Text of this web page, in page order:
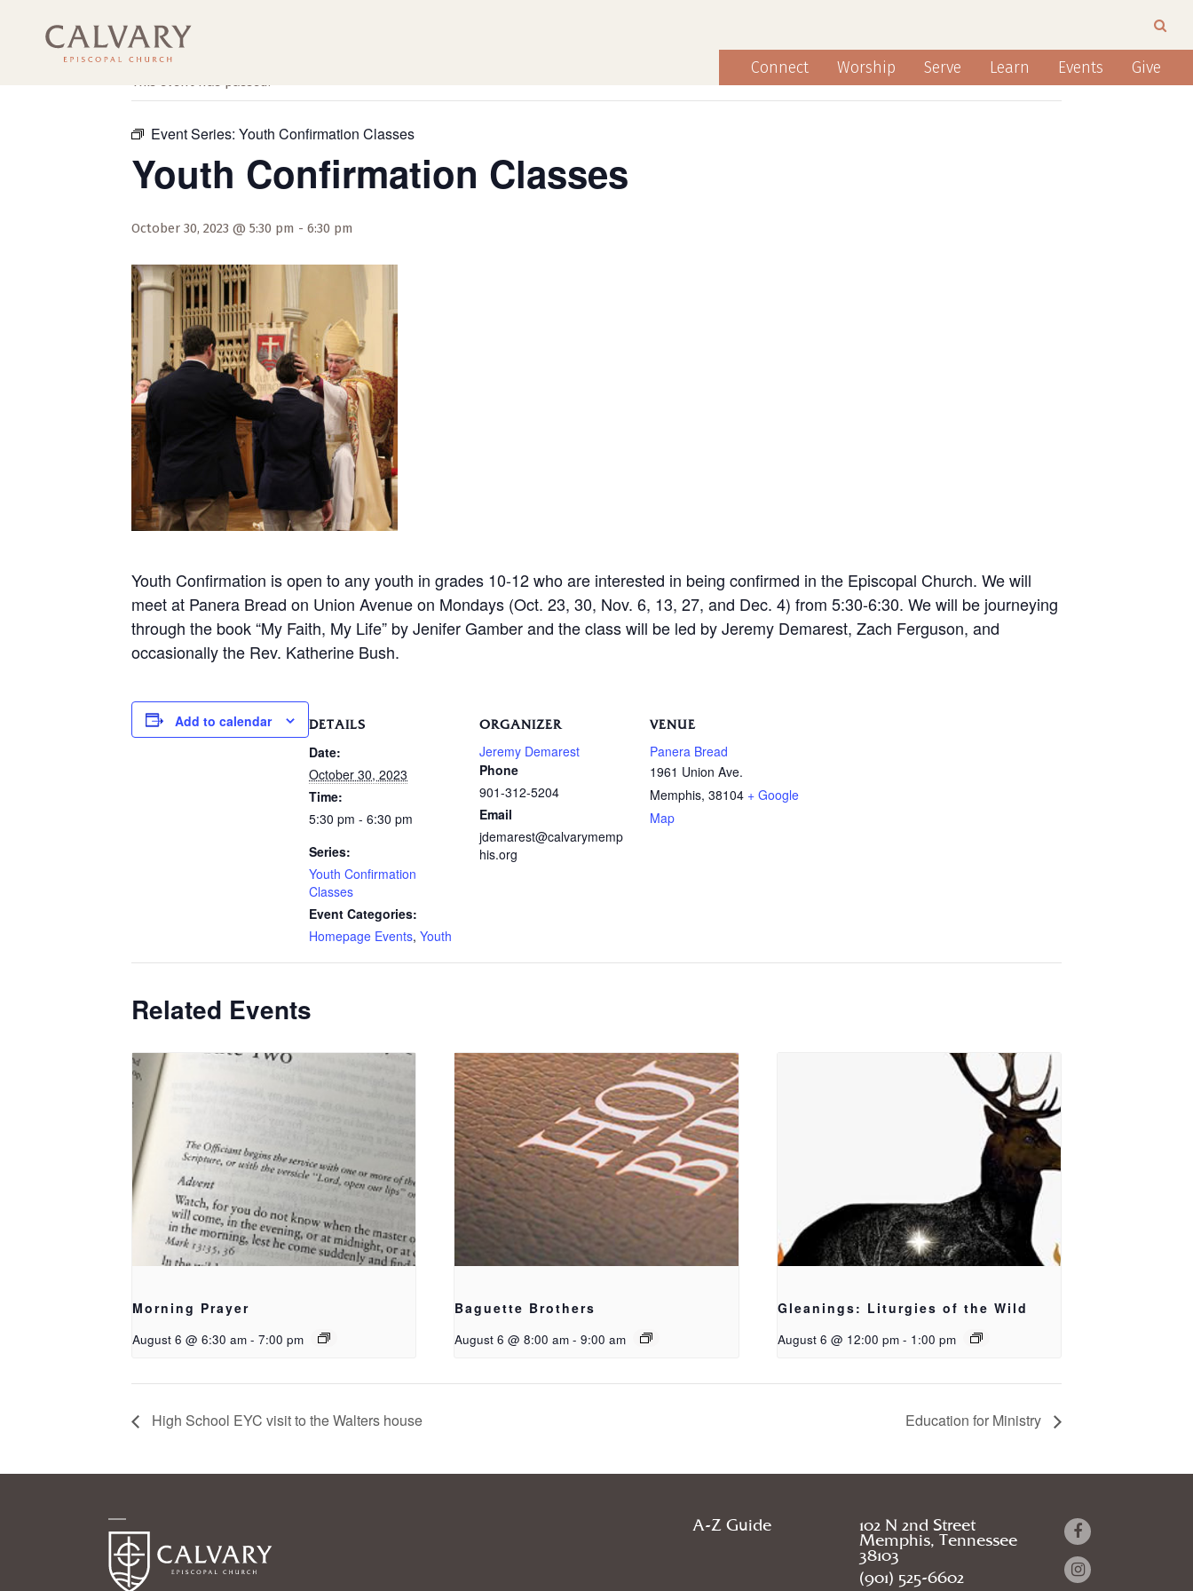
Connect Worship Serve Learn Events Give
« All Events
This event has passed.
Event Series: Youth Confirmation Classes
Youth Confirmation Classes
October 30, 2023 @ 5:30 pm - 6:30 pm
Youth Confirmation is open to any youth in grades 10-12 who are interested in being confirmed in the Episcopal Church. We will
meet at Panera Bread on Union Avenue on Mondays (Oct. 23, 30, Nov. 6, 13, 27, and Dec. 4) from 5:30-6:30. We will be journeying
through the book “My Faith, My Life” by Jenifer Gamber and the class will be led by Jeremy Demarest, Zach Ferguson, and
occasionally the Rev. Katherine Bush.
Add to calendar DETAILS
Date:
October 30, 2023
Time:
5:30 pm - 6:30 pm
Series:
Youth Confirmation
Classes
Event Categories:
Homepage Events, Youth
ORGANIZER
Jeremy Demarest
Phone
901-312-5204
Email
jdemarest@calvarymemp
his.org
VENUE
Panera Bread
1961 Union Ave.
Memphis, 38104 + Google
Map
Related Events
Morning Prayer
August 6 @ 6:30 am - 7:00 pm
Baguette Brothers
August 6 @ 8:00 am - 9:00 am
Gleanings: Liturgies of the Wild
August 6 @ 12:00 pm - 1:00 pm
High School EYC visit to the Walters house Education for Ministry
A-Z Guide
102 N 2nd Street
Memphis, Tennessee
38103
(901) 525-6602